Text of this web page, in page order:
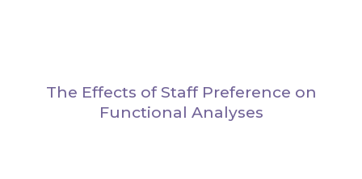
The Effects of Staff Preference on
Functional Analyses